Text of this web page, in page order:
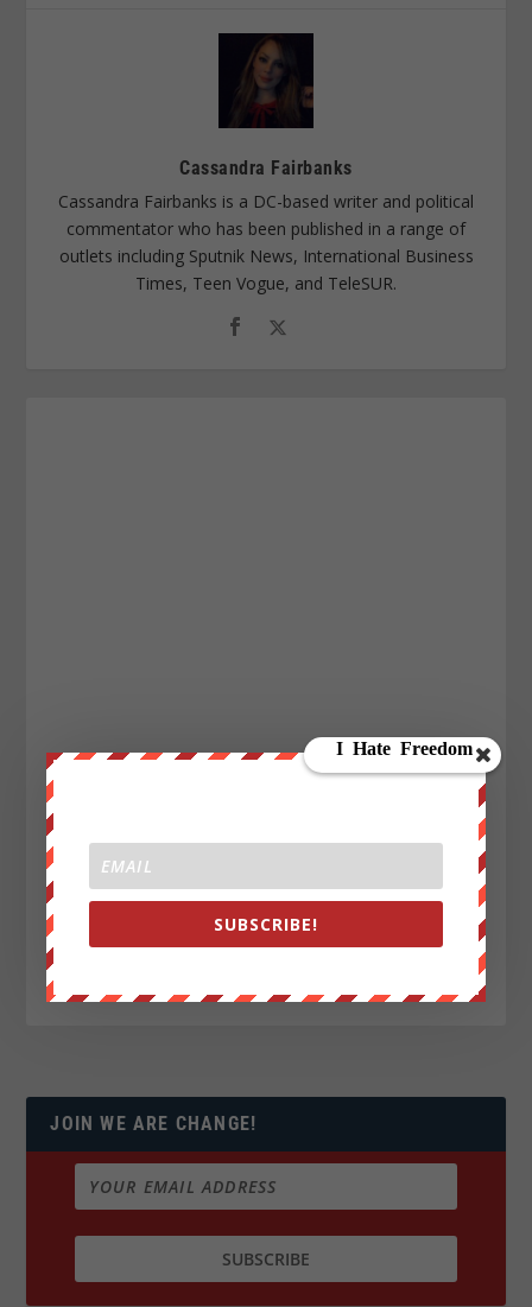
Cassandra Fairbanks
Cassandra Fairbanks is a DC-based writer and political
commentator who has been published in a range of
outlets including Sputnik News, International Business
Times, Teen Vogue, and TeleSUR.
JOIN WE ARE CHANGE!
SUBSCRIBE!